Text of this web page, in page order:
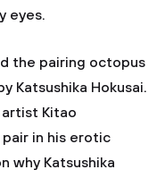
eyes.
the pairing octopus
Katsushika Hokusai.
Kitao
in his erotic
why Katsushika